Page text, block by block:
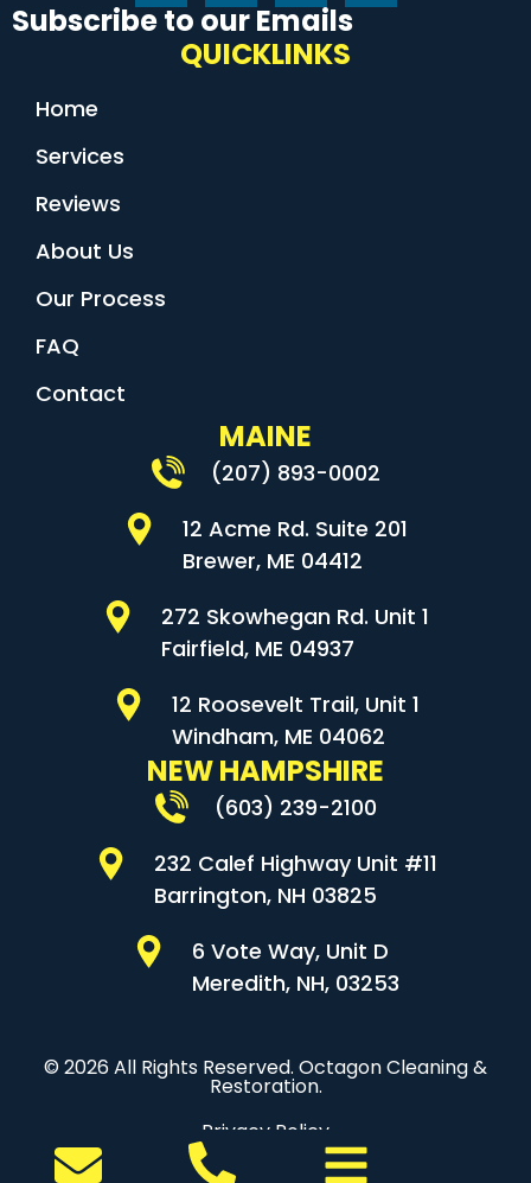
Subscribe to our Emails
QUICKLINKS
Home
Services
Reviews
About Us
Our Process
FAQ
Contact
MAINE
(207) 893-0002
12 Acme Rd. Suite 201
Brewer, ME 04412
272 Skowhegan Rd. Unit 1
Fairfield, ME 04937
12 Roosevelt Trail, Unit 1
Windham, ME 04062
NEW HAMPSHIRE
(603) 239-2100
232 Calef Highway Unit #11
Barrington, NH 03825
6 Vote Way, Unit D
Meredith, NH, 03253
© 2026 All Rights Reserved. Octagon Cleaning &
Restoration.
Privacy Policy
Sitemap